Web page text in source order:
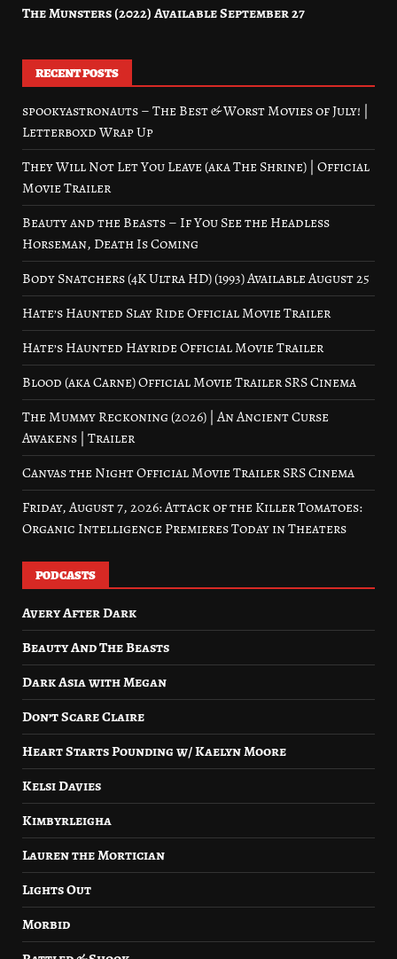
The Munsters (2022) Available September 27
RECENT POSTS
spookyastronauts – The Best & Worst Movies of July! |
Letterboxd Wrap Up
They Will Not Let You Leave (aka The Shrine) | Official
Movie Trailer
Beauty and the Beasts – If You See the Headless
Horseman, Death Is Coming
Body Snatchers (4K Ultra HD) (1993) Available August 25
Hate’s Haunted Slay Ride Official Movie Trailer
Hate’s Haunted Hayride Official Movie Trailer
Blood (aka Carne) Official Movie Trailer SRS Cinema
The Mummy Reckoning (2026) | An Ancient Curse
Awakens | Trailer
Canvas the Night Official Movie Trailer SRS Cinema
Friday, August 7, 2026: Attack of the Killer Tomatoes:
Organic Intelligence Premieres Today in Theaters
PODCASTS
Avery After Dark
Beauty And The Beasts
Dark Asia with Megan
Don’t Scare Claire
Heart Starts Pounding w/ Kaelyn Moore
Kelsi Davies
Kimbyrleigha
Lauren the Mortician
Lights Out
Morbid